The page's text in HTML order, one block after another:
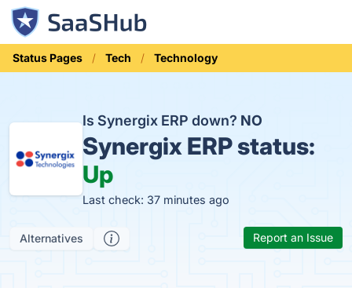
Status Pages Tech Technology
Is Synergix ERP down? NO
Synergix ERP status:
Up
Last check: 37 minutes ago
Alternatives Report an Issue